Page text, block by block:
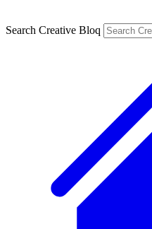
Search Creative Bloq